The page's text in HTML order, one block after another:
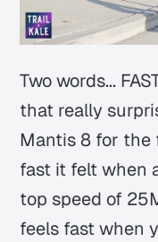
Two words...
that really
Mantis 8 for the
fast it felt when
top speed of
feels fast when